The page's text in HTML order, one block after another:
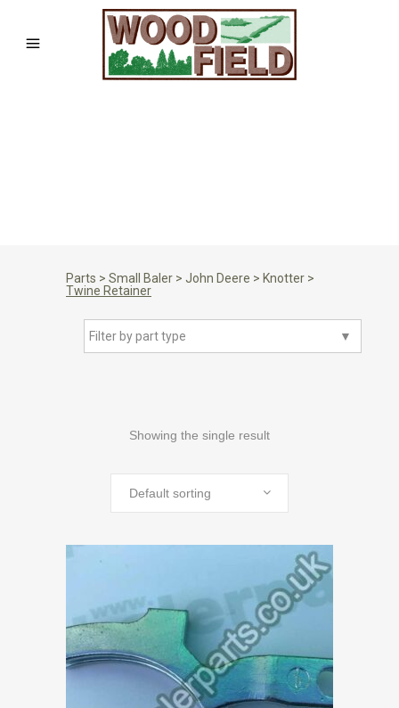
Parts > Small Baler > John Deere > Knotter >
Twine Retainer
▼
Filter by part type
Showing the single result
Default sorting